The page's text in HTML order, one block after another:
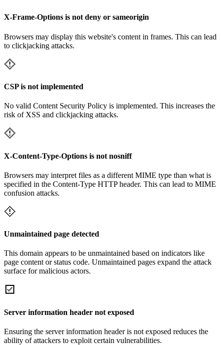
X-Frame-Options is not deny or sameorigin
Browsers may display this website's content in frames. This can lead
to clickjacking attacks.
CSP is not implemented
No valid Content Security Policy is implemented. This increases the
risk of XSS and clickjacking attacks.
X-Content-Type-Options is not nosniff
Browsers may interpret files as a different MIME type than what is
specified in the Content-Type HTTP header. This can lead to MIME
confusion attacks.
Unmaintained page detected
This domain appears to be unmaintained based on indicators like
page content or status code. Unmaintained pages expand the attack
surface for malicious actors.
Server information header not exposed
Ensuring the server information header is not exposed reduces the
ability of attackers to exploit certain vulnerabilities.